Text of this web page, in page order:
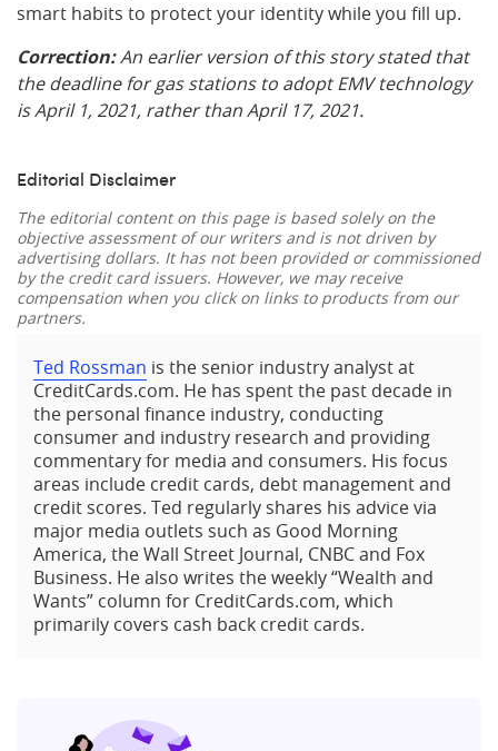
smart habits to protect your identity while you fill up.
Correction:An earlier version of this story stated that
the deadline for gas stations to adopt EMV technology
is April 1, 2021, rather than April 17, 2021.
Editorial Disclaimer
The editorial content on this page is based solely on the
objective assessment of our writers and is not driven by
advertising dollars. It has not been provided or commissioned
by the credit card issuers. However, we may receive
compensation when you click on links to products from our
partners.
Ted Rossman is the senior industry analyst at
CreditCards.com. He has spent the past decade in
the personal finance industry, conducting
consumer and industry research and providing
commentary for media and consumers. His focus
areas include credit cards, debt management and
credit scores. Ted regularly shares his advice via
major media outlets such as Good Morning
America, the Wall Street Journal, CNBC and Fox
Business. He also writes the weekly “Wealth and
Wants” column for CreditCards.com, which
primarily covers cash back credit cards.